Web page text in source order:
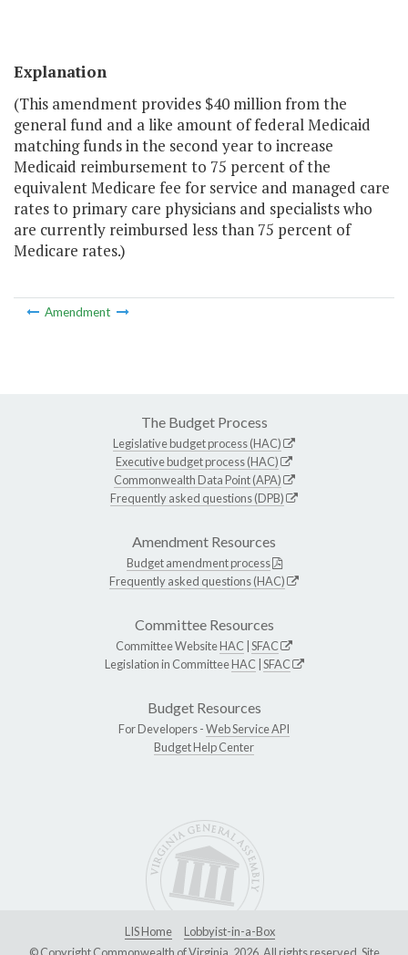
Explanation
(This amendment provides $40 million from the
general fund and a like amount of federal Medicaid
matching funds in the second year to increase
Medicaid reimbursement to 75 percent of the
equivalent Medicare fee for service and managed care
rates to primary care physicians and specialists who
are currently reimbursed less than 75 percent of
Medicare rates.)
Amendment
The Budget Process
Legislative budget process (HAC)
Executive budget process (HAC)
Commonwealth Data Point (APA)
Frequently asked questions (DPB)
Amendment Resources
Budget amendment process
Frequently asked questions (HAC)
Committee Resources
Committee WebsiteHAC SFAC
Legislation in CommitteeHAC SFAC
Budget Resources
For Developers -Web Service API
Budget Help Center
LIS Home
Lobbyist-in-a-Box
© Copyright Commonwealth of Virginia, 2026. All rights reserved. Site